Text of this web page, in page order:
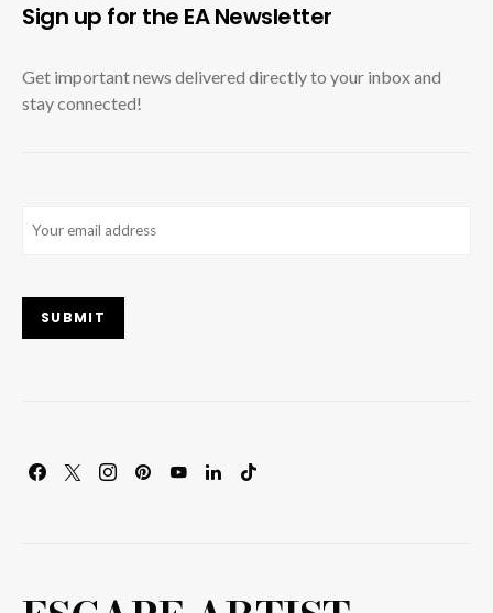
Sign up for the EA Newsletter
Get important news delivered directly to your inbox and
stay connected!
SUBMIT